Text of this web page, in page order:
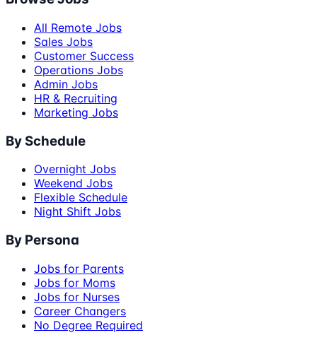
All Remote Jobs
Sales Jobs
Customer Success
Operations Jobs
Admin Jobs
HR & Recruiting
Marketing Jobs
By Schedule
Overnight Jobs
Weekend Jobs
Flexible Schedule
Night Shift Jobs
By Persona
Jobs for Parents
Jobs for Moms
Jobs for Nurses
Career Changers
No Degree Required